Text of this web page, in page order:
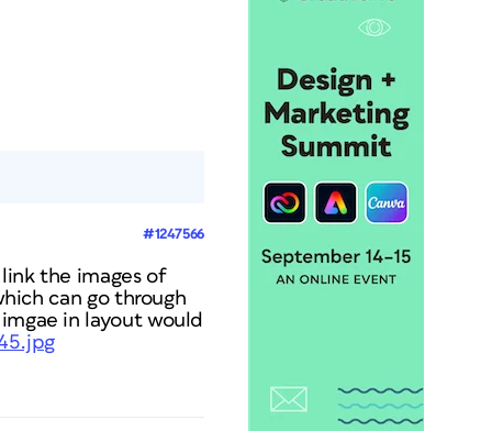
#1247566
the images of
can go through
in layout would